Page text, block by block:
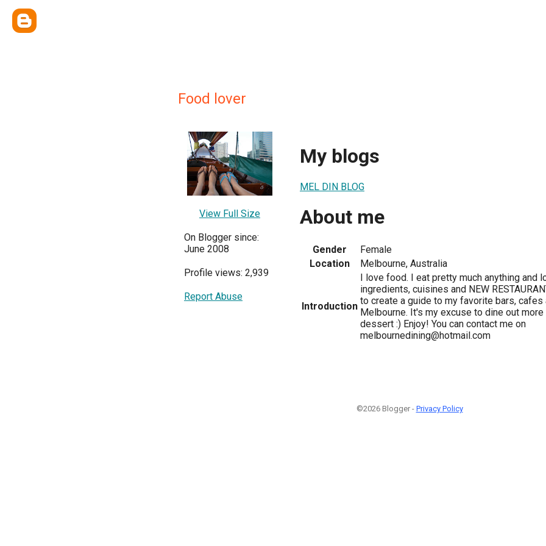
Food lover
View Full Size
On Blogger since:
June 2008
Profile views: 2,939
Report Abuse
My blogs
MEL DIN BLOG
About me
Gender
Female
Location
Melbourne, Australia
Introduction
I love food. I eat pretty much anything and
ingredients, cuisines and NEW
to create a guide to my favorite bars, cafes
Melbourne. It's my excuse to dine out
dessert :) Enjoy! You can contact me on
melbournedining@hotmail.com
©2026 Blogger - Privacy Policy